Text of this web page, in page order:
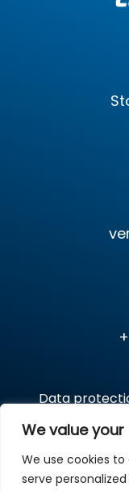
We value
We use cookies
serve
Data
Copyright © 2026